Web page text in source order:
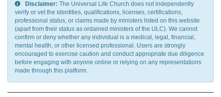
Disclaimer: The Universal Life Church does not independently
verify or vet the identities, qualifications, licenses, certifications,
professional status, or claims made by ministers listed on this website
(apart from their status as ordained ministers of the ULC). We cannot
confirm or deny whether any individual is a medical, legal, financial,
mental health, or other licensed professional. Users are strongly
encouraged to exercise caution and conduct appropriate due diligence
before engaging with anyone online or relying on any representations
made through this platform.